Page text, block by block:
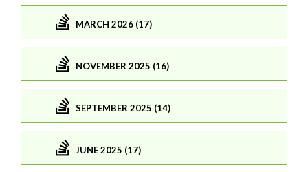
MARCH 2026 (17)
NOVEMBER 2025 (16)
SEPTEMBER 2025 (14)
JUNE 2025 (17)